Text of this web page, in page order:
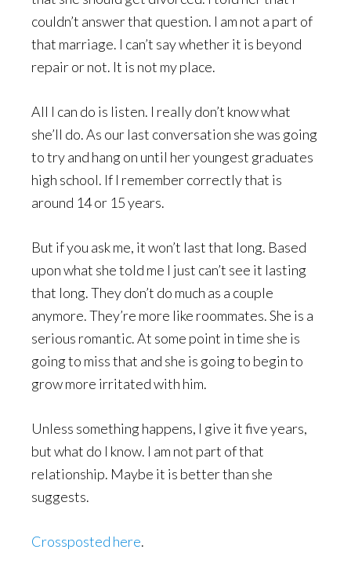
couldn’t answer that question. I am not a part of
that marriage. I can’t say whether it is beyond
repair or not. It is not my place.
All I can do is listen. I really don’t know what
she’ll do. As our last conversation she was going
to try and hang on until her youngest graduates
high school. If I remember correctly that is
around 14 or 15 years.
But if you ask me, it won’t last that long. Based
upon what she told me I just can’t see it lasting
that long. They don’t do much as a couple
anymore. They’re more like roommates. She is a
serious romantic. At some point in time she is
going to miss that and she is going to begin to
grow more irritated with him.
Unless something happens, I give it five years,
but what do I know. I am not part of that
relationship. Maybe it is better than she
suggests.
Crossposted here.